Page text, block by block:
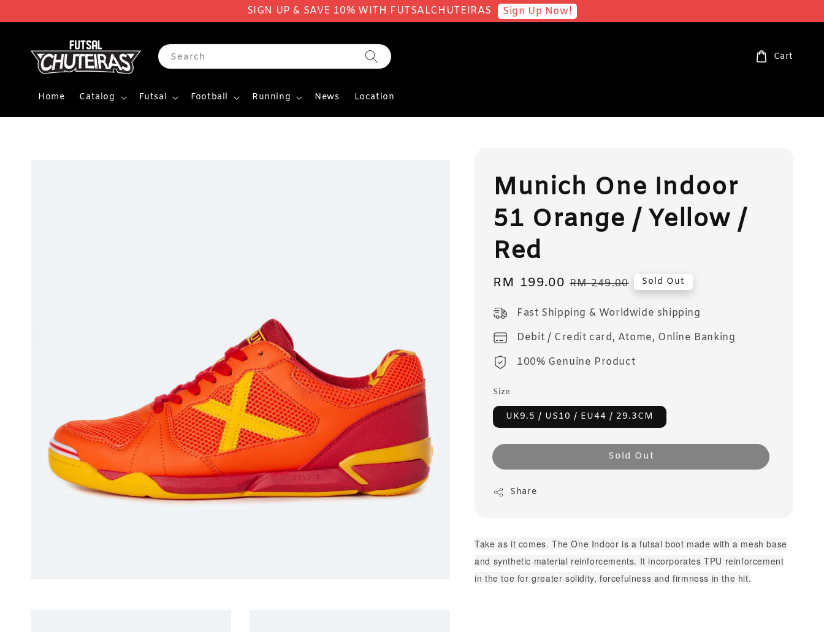
SIGN UP & SAVE 10% WITH FUTSALCHUTEIRAS Sign Up Now!
Search
Home Catalog Futsal Football Running News Location
Cart
Munich One Indoor
51 Orange / Yellow /
Red
Sale
RM 199.00 Regular
RM 249.00 Sold Out
Fast Shipping & Worldwide shipping
Debit / Credit card, Atome, Online Banking
100% Genuine Product
Size
UK9.5 / US10 / EU44 / 29.3CM
Sold Out
Share
Take as it comes. The One Indoor is a futsal boot made with a mesh base
and synthetic material reinforcements. It incorporates TPU reinforcement
in the toe for greater solidity, forcefulness and firmness in the hit.